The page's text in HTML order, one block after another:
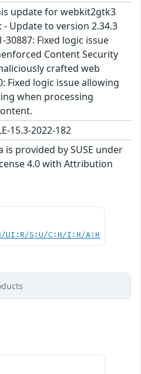
update for webkit2gtk3
Update to version 2.34.3
30887: Fixed logic issue
Content Security
crafted web
Fixed logic issue allowing
when processing
15.3-2022-182
is provided by SUSE under
4.0 with Attribution
UI:R/S:U/C:H/I:H/A:H